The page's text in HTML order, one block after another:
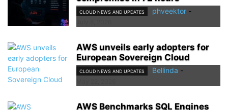
CLOUD NEWS AND UPDATES phveektor -
AWS unveils early adopters for
European Sovereign Cloud
CLOUD NEWS AND UPDATES Bellinda -
AWS Benchmarks SQL Engines